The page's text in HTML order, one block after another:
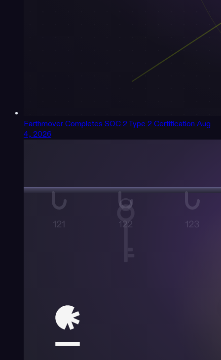
Earthmover Completes SOC 2 Type 2 Certification Aug
4, 2026